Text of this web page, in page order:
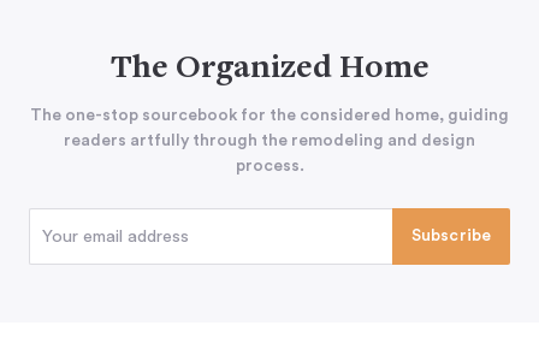
The Organized Home
The one-stop sourcebook for the considered home, guiding
readers artfully through the remodeling and design
process.